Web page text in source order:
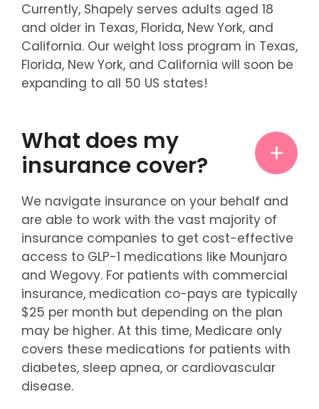
Currently, Shapely serves adults aged 18
and older in Texas, Florida, New York, and
California. Our weight loss program in Texas,
Florida, New York, and California will soon be
expanding to all 50 US states!
What does my
insurance cover?
We navigate insurance on your behalf and
are able to work with the vast majority of
insurance companies to get cost-effective
access to GLP-1 medications like Mounjaro
and Wegovy. For patients with commercial
insurance, medication co-pays are typically
$25 per month but depending on the plan
may be higher. At this time, Medicare only
covers these medications for patients with
diabetes, sleep apnea, or cardiovascular
disease.